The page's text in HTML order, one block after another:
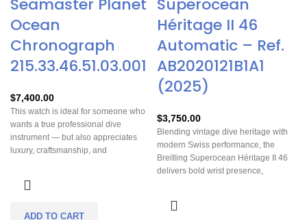
Seamaster Planet
Ocean
Chronograph
215.33.46.51.03.001
$7,400.00
This watch is ideal for someone who
wants a true professional dive
instrument — but also appreciates
luxury, craftsmanship, and
wrist, so it works especially well if you
dive watches that are equally at
ADD TO CART
Superocean
Héritage II 46
Automatic – Ref.
AB2020121B1A1
(2025)
$3,750.00
Blending vintage dive heritage with
modern Swiss performance, the
Breitling Superocean Héritage II 46
delivers bold wrist presence,
strap options.